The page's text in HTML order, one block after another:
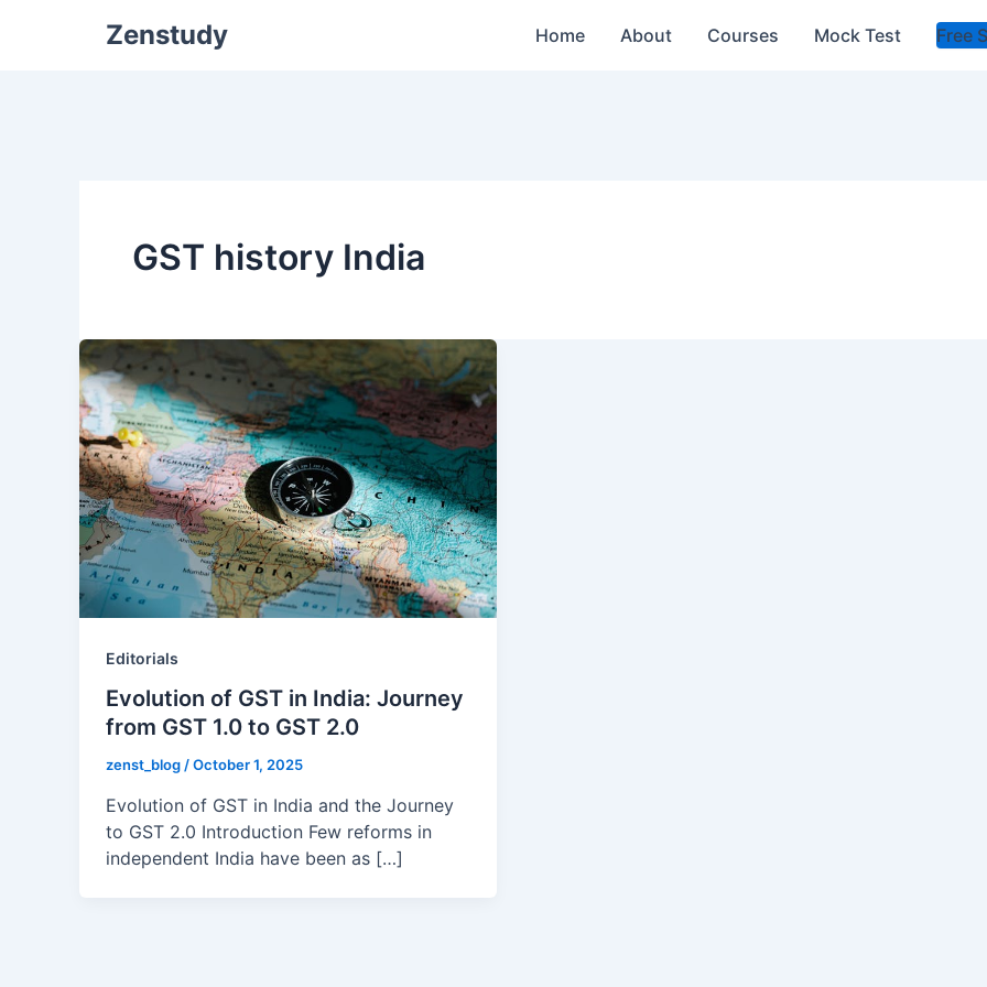
Zenstudy Home About Courses Mock Test Free
GST history India
Editorials
Evolution of GST in India: Journey
from GST 1.0 to GST 2.0
zenst_blog/October 1, 2025
Evolution of GST in India and the Journey
to GST 2.0 Introduction Few reforms in
independent India have been as […]